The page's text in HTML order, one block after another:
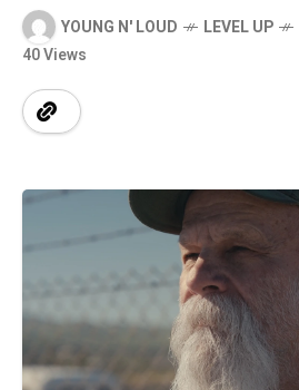
YOUNG N' LOUD LEVEL UP
40 Views